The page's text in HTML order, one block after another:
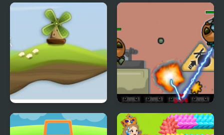
Out of Wind
Project Borgs is Out of
Control